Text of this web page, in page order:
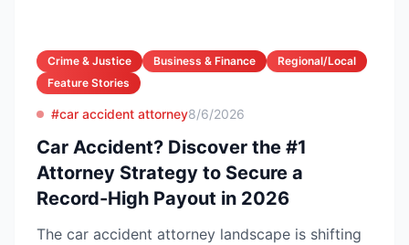
Crime & Justice Business & Finance
Regional/Local
Feature Stories
#car accident attorney8/6/2026
Car Accident? Discover the #1
Attorney Strategy to Secure a
Record-High Payout in 2026
The car accident attorney landscape is shifting